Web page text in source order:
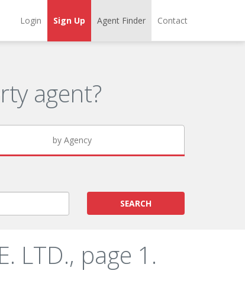
Login Sign Up Agent Finder Contact
agent?
by Agency
SEARCH
LTD., page 1.